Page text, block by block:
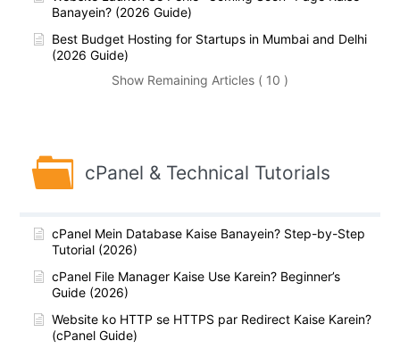
Banayein? (2026 Guide)
Best Budget Hosting for Startups in Mumbai and Delhi
(2026 Guide)
Show Remaining Articles ( 10 )
cPanel & Technical Tutorials
cPanel Mein Database Kaise Banayein? Step-by-Step
Tutorial (2026)
cPanel File Manager Kaise Use Karein? Beginner’s
Guide (2026)
Website ko HTTP se HTTPS par Redirect Kaise Karein?
(cPanel Guide)